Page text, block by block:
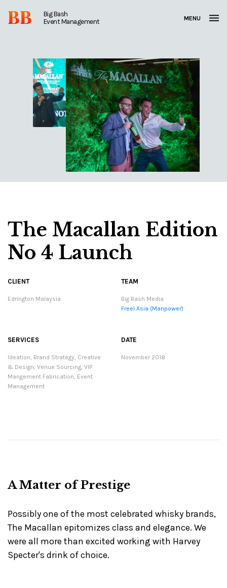
BB
Big Bash
Event Management
MENU
The Macallan Edition
No 4 Launch
CLIENT
Edrington Malaysia
TEAM
Big Bash Media
Freel Asia (Manpower)
SERVICES
Ideation, Brand Strategy, Creative
& Design, Venue Sourcing, VIP
Mangement Fabrication, Event
Management
DATE
November 2018
A Matter of Prestige
Possibly one of the most celebrated whisky brands,
The Macallan epitomizes class and elegance. We
were all more than excited working with Harvey
Specter's drink of choice.